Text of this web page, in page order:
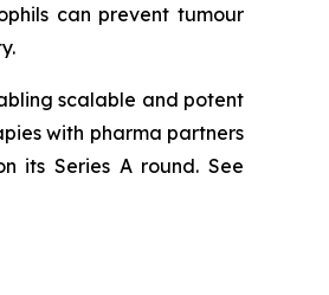
can prevent tumour
scalable and potent
with pharma partners
its Series A round. See